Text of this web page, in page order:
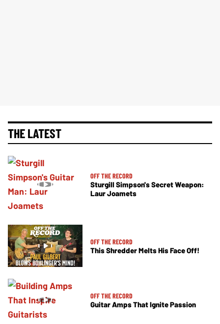
THE LATEST
OFF THE RECORD
Sturgill Simpson's Secret Weapon:
Laur Joamets
OFF THE RECORD
This Shredder Melts His Face Off!
OFF THE RECORD
Guitar Amps That Ignite Passion